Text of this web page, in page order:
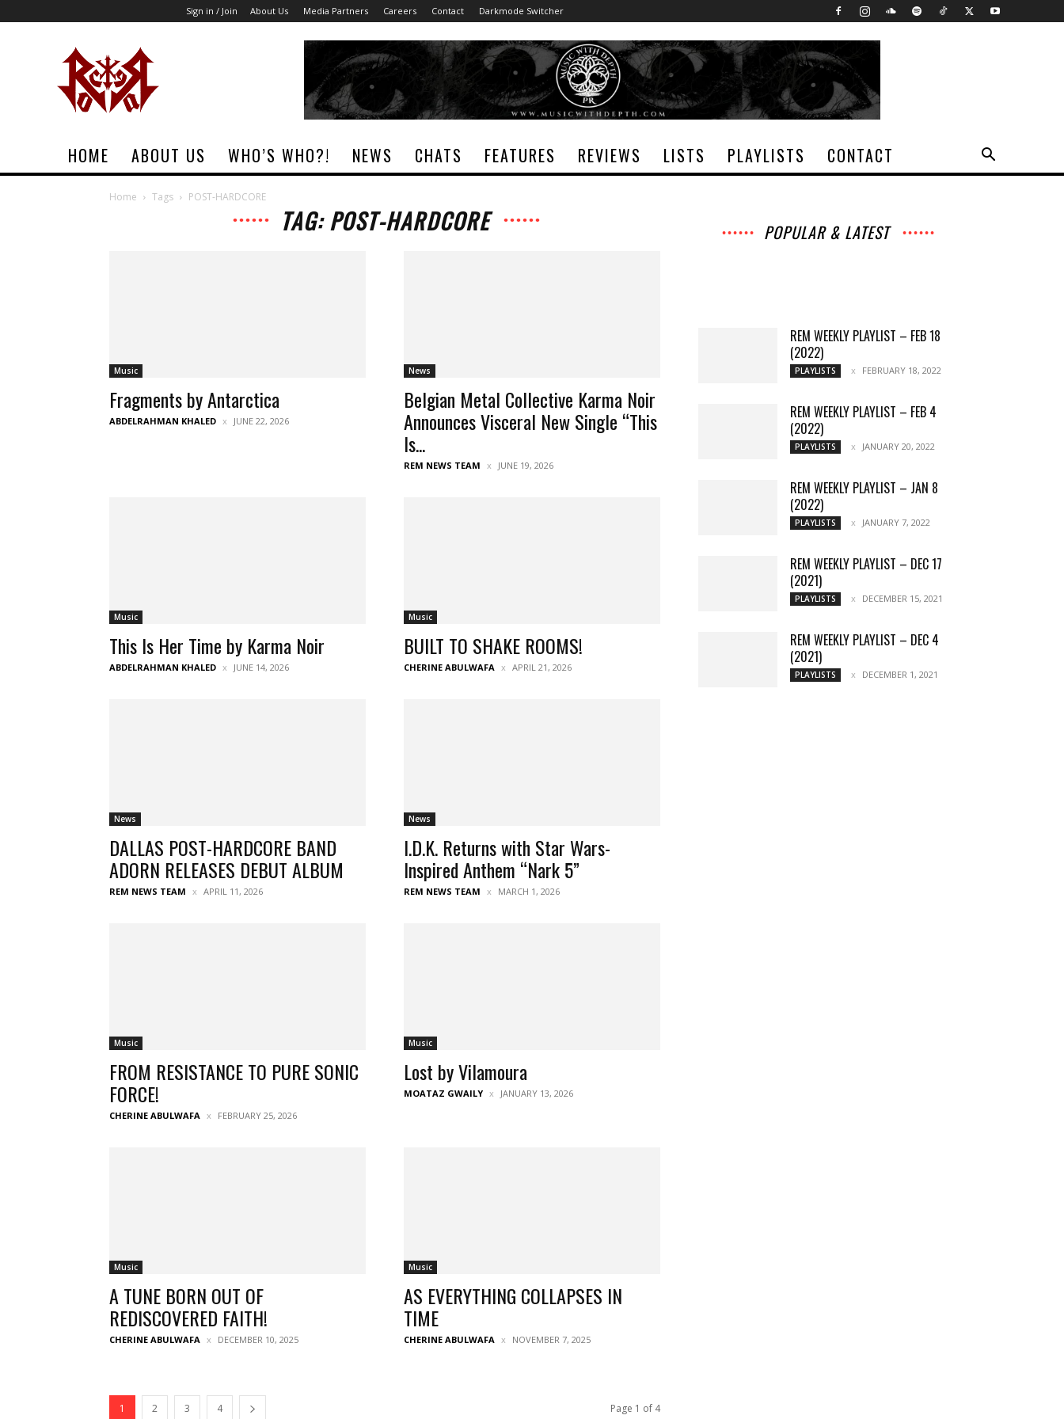
Sign in / Join About Us Media Partners Careers Contact Darkmode Switcher
HOME ABOUT US WHO’S WHO?! NEWS CHATS FEATURES REVIEWS LISTS PLAYLISTS CONTACT
Home Tags POST-HARDCORE
TAG: POST-HARDCORE
Music
Fragments by Antarctica
ABDELRAHMAN KHALED JUNE 22, 2026
News
Belgian Metal Collective Karma Noir
Announces Visceral New Single “This
Is...
REM NEWS TEAM JUNE 19, 2026
Music
This Is Her Time by Karma Noir
ABDELRAHMAN KHALED JUNE 14, 2026
Music
BUILT TO SHAKE ROOMS!
CHERINE ABULWAFA APRIL 21, 2026
News
DALLAS POST-HARDCORE BAND
ADORN RELEASES DEBUT ALBUM
REM NEWS TEAM APRIL 11, 2026
News
I.D.K. Returns with Star Wars-
Inspired Anthem “Nark 5”
REM NEWS TEAM MARCH 1, 2026
Music
FROM RESISTANCE TO PURE SONIC
FORCE!
CHERINE ABULWAFA FEBRUARY 25, 2026
Music
Lost by Vilamoura
MOATAZ GWAILY JANUARY 13, 2026
Music
A TUNE BORN OUT OF
REDISCOVERED FAITH!
CHERINE ABULWAFA DECEMBER 10, 2025
Music
AS EVERYTHING COLLAPSES IN
TIME
CHERINE ABULWAFA NOVEMBER 7, 2025
1 2 3 4 Page 1 of 4
POPULAR & LATEST
REM WEEKLY PLAYLIST – FEB 18
(2022)
PLAYLISTS FEBRUARY 18, 2022
REM WEEKLY PLAYLIST – FEB 4
(2022)
PLAYLISTS JANUARY 20, 2022
REM WEEKLY PLAYLIST – JAN 8
(2022)
PLAYLISTS JANUARY 7, 2022
REM WEEKLY PLAYLIST – DEC 17
(2021)
PLAYLISTS DECEMBER 15, 2021
REM WEEKLY PLAYLIST – DEC 4
(2021)
PLAYLISTS DECEMBER 1, 2021